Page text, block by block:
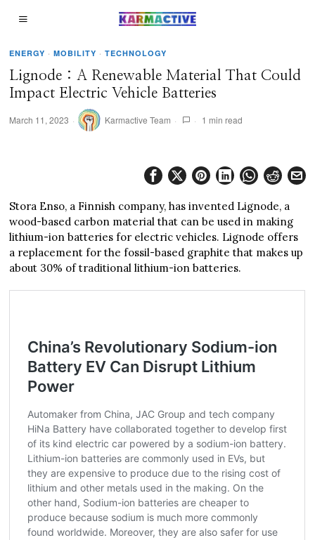
ENERGY · MOBILITY · TECHNOLOGY
Lignode : A Renewable Material That Could
Impact Electric Vehicle Batteries
March 11, 2023 Karmactive Team 1 min read
Stora Enso, a Finnish company, has invented Lignode, a
wood-based carbon material that can be used in making
lithium-ion batteries for electric vehicles. Lignode offers
a replacement for the fossil-based graphite that makes up
about 30% of traditional lithium-ion batteries.